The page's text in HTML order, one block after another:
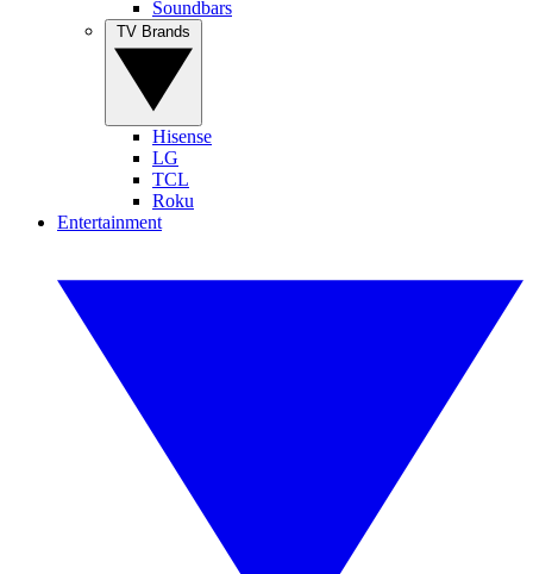
Soundbars
Hisense
LG
TCL
Roku
Entertainment